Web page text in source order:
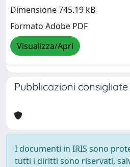
Dimensione 745.19 kB
Formato Adobe PDF
Visualizza/Apri
Pubblicazioni consigliate
I documenti in IRIS sono
tutti i diritti sono riservati,